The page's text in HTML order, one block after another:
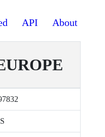
API About